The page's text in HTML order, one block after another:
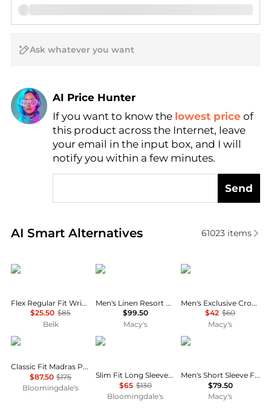
AI Price Hunter
Find Lowest Price
AI Price Hunter
If you want to know the lowest price of
this product across the Internet, leave
your email in the input box, and I will
notify you within a few minutes.
Send
AI Smart Alternatives
Real-time analysis of similar Men's Shirts based on
61023items
Tommy Hilfiger
Flex Regular Fit Wrinkle Free Stretch Twill Dress Shirt
$25.50 $85
Belk
Tommy Hilfiger
Men's Linen Resort Print Camp Collar Short-Sleeve Shirt
$99.50
Macy's
Lacoste
Men's Exclusive Crocodile Waffle-Knit Thermal Shirt
$42 $60
Macy's
Ralph Lauren
Classic Fit Madras Popover Shirt
$87.50 $175
Bloomingdale's
Ralph Lauren
Slim Fit Long Sleeve Poplin Button Down Shirt
$65 $130
Bloomingdale's
Tommy Hilfiger
Men's Short Sleeve Flex Poplin Regular Fit Shirt
$79.50
Macy's